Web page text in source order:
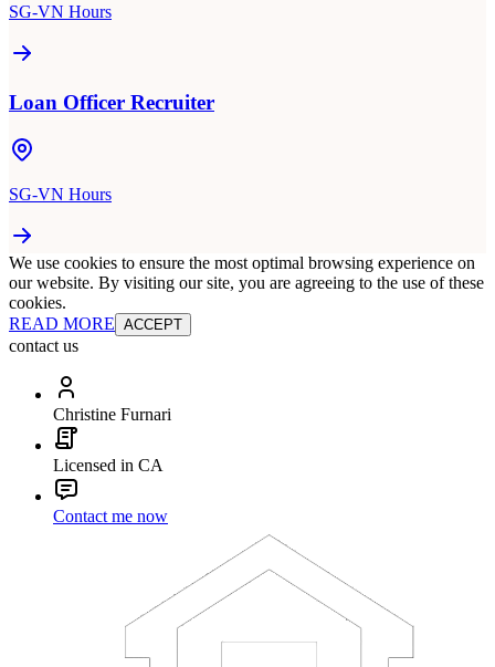
SG-VN Hours
Loan Officer Recruiter
SG-VN Hours
We use cookies to ensure the most optimal browsing experience on
our website. By visiting our site, you are agreeing to the use of these
cookies.
READ MORE ACCEPT
contact us
Christine Furnari
Licensed in CA
Contact me now